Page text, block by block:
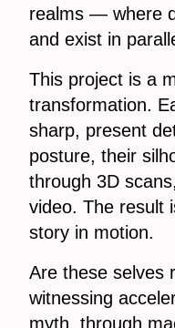
realms — where
and exist in
This project is a
transformation.
sharp, present
posture, their
through 3D
video. The result
story in motion.
Are these selves
witnessing
myth, through